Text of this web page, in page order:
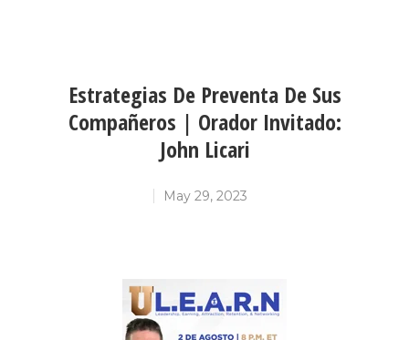
Estrategias De Preventa De Sus
Compañeros | Orador Invitado:
John Licari
May 29, 2023